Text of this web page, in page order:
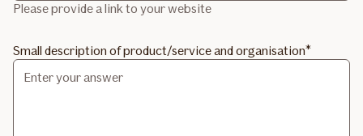
Please provide a link to your website
Small description of product/service and organisation